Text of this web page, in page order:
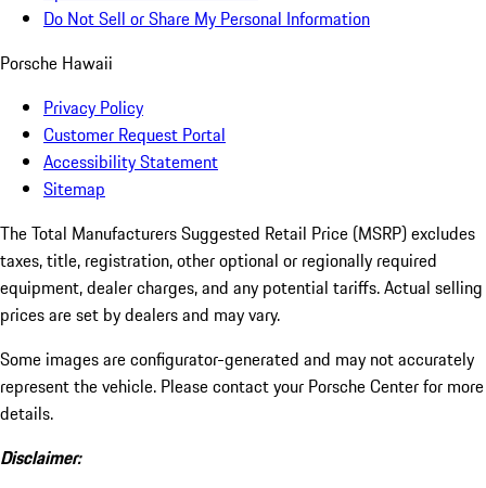
Do Not Sell or Share My Personal Information
Porsche Hawaii
Privacy Policy
Customer Request Portal
Accessibility Statement
Sitemap
The Total Manufacturers Suggested Retail Price (MSRP) excludes
taxes, title, registration, other optional or regionally required
equipment, dealer charges, and any potential tariffs. Actual selling
prices are set by dealers and may vary.
Some images are configurator-generated and may not accurately
represent the vehicle. Please contact your Porsche Center for more
details.
Disclaimer: